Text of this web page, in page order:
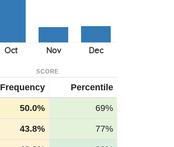
SCORE
Frequency Percentile
50.0% 69%
43.8% 77%